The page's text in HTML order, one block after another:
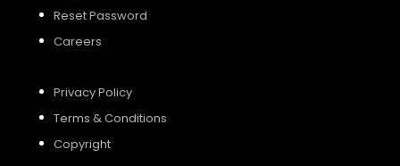
Reset Password
Careers
Privacy Policy
Terms & Conditions
Copyright